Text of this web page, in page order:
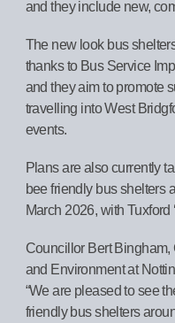
and they include new,
The new look bus
thanks to Bus Service
and they aim to promote
travelling into West
events.
Plans are also currently
bee friendly bus shelters
March 2026, with Tuxford
Councillor Bert Bingham,
and Environment at
“We are pleased to see
friendly bus shelters